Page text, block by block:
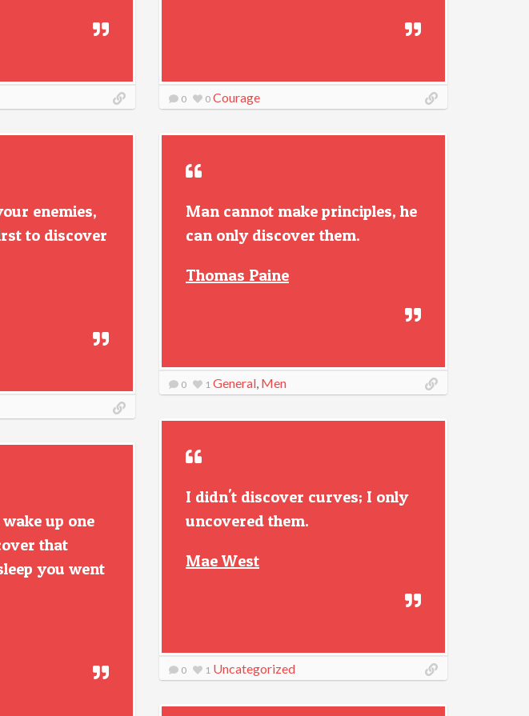
0 0 Courage
enemies,
to discover
Man cannot make principles, he
can only discover them.
Thomas Paine
0 1 General, Men
I didn't discover curves; I only
uncovered them.
Mae West
0 1 Uncategorized
up one
that
you went